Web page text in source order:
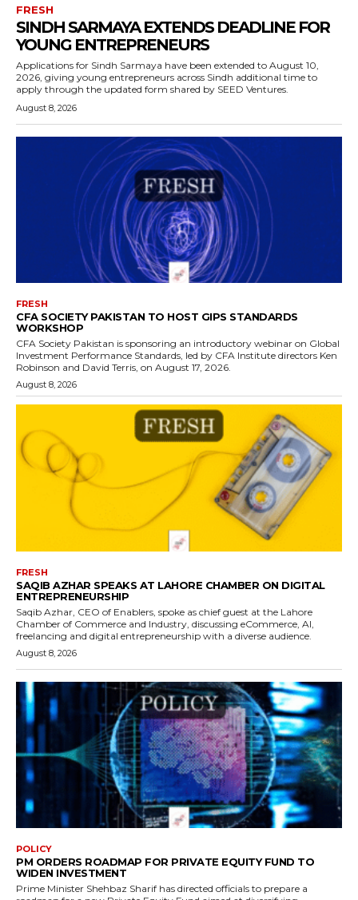
FRESH
SINDH SARMAYA EXTENDS DEADLINE FOR
YOUNG ENTREPRENEURS
Applications for Sindh Sarmaya have been extended to August 10,
2026, giving young entrepreneurs across Sindh additional time to
apply through the updated form shared by SEED Ventures.
August 8, 2026
FRESH
CFA SOCIETY PAKISTAN TO HOST GIPS STANDARDS
WORKSHOP
CFA Society Pakistan is sponsoring an introductory webinar on Global
Investment Performance Standards, led by CFA Institute directors Ken
Robinson and David Terris, on August 17, 2026.
August 8, 2026
FRESH
SAQIB AZHAR SPEAKS AT LAHORE CHAMBER ON DIGITAL
ENTREPRENEURSHIP
Saqib Azhar, CEO of Enablers, spoke as chief guest at the Lahore
Chamber of Commerce and Industry, discussing eCommerce, AI,
freelancing and digital entrepreneurship with a diverse audience.
August 8, 2026
POLICY
PM ORDERS ROADMAP FOR PRIVATE EQUITY FUND TO
WIDEN INVESTMENT
Prime Minister Shehbaz Sharif has directed officials to prepare a